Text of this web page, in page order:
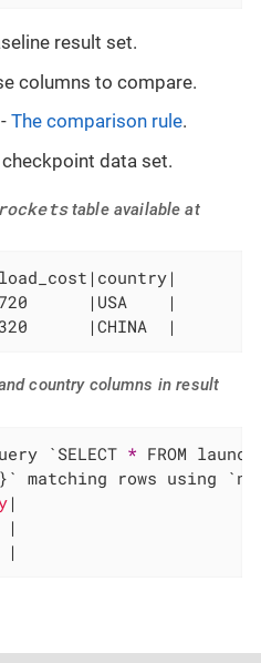
result set.
columns to compare.
-The comparison rule.
checkpoint data set.
table available at
|USA    |
|CHINA  |
country columns in result
`SELECT *
matching rows using
|
|
|